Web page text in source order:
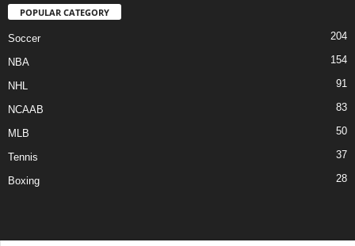
POPULAR CATEGORY
Soccer 204
NBA 154
NHL 91
NCAAB 83
MLB 50
Tennis 37
Boxing 28